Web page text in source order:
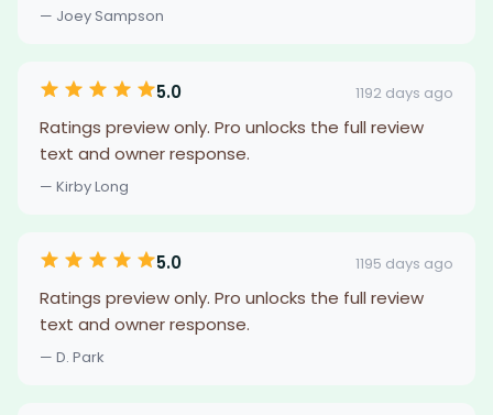
— Joey Sampson
5.0 1192 days ago
Ratings preview only. Pro unlocks the full review
text and owner response.
— Kirby Long
5.0 1195 days ago
Ratings preview only. Pro unlocks the full review
text and owner response.
— D. Park